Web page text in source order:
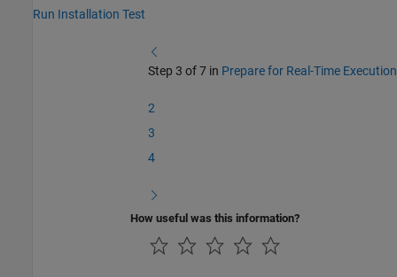
Run Installation Test
Step 3 of 7 in Prepare for Real-Time Execution
2
3
4
How useful was this information?